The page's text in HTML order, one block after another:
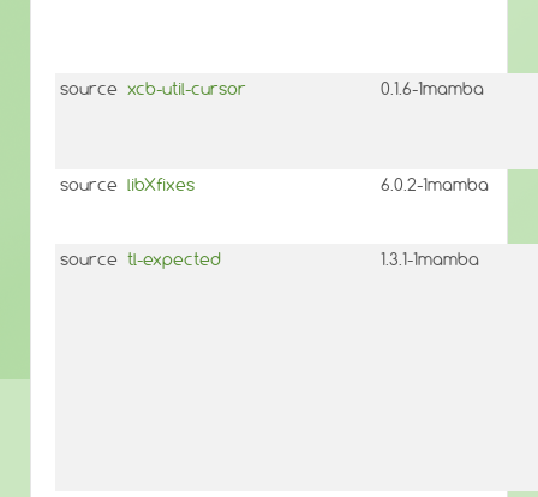
source xcb-util-cursor 0.1.6-1mamba
source libXfixes 6.0.2-1mamba
source tl-expected 1.3.1-1mamba